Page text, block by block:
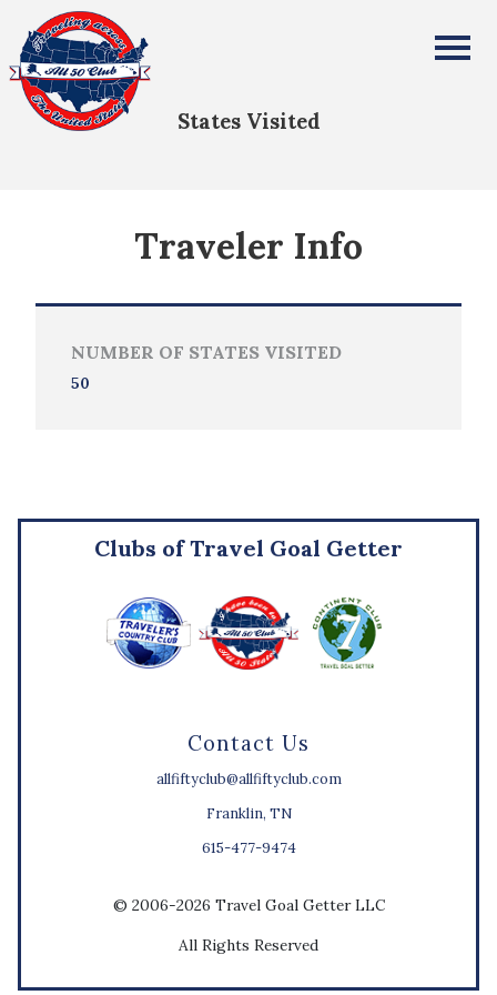
All Fifty States Club
States Visited
Traveler Info
NUMBER OF STATES VISITED
50
Contact Us
allfiftyclub@allfiftyclub.com
Franklin, TN
615-477-9474
Clubs of Travel Goal Getter
© 2006-2026 Travel Goal Getter LLC
All Rights Reserved